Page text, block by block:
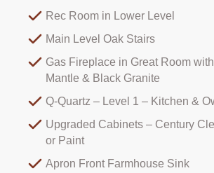
Rec Room in Lower Level
Main Level Oak Stairs
Gas Fireplace in Great Room
Mantle & Black Granite
Q-Quartz – Level 1 – Kitchen &
Upgraded Cabinets – Century
or Paint
Apron Front Farmhouse Sink